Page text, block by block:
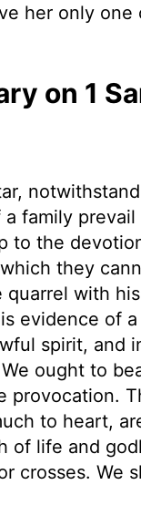
her only
on 1
family
to the
they
with
evidence of
spirit, and
ought to
provocation.
to heart,
of life and
crosses. We